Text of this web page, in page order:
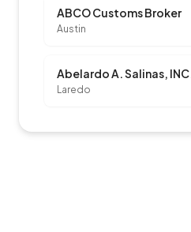
ABCO Customs Broker
Austin
Abelardo A. Salinas,
Laredo